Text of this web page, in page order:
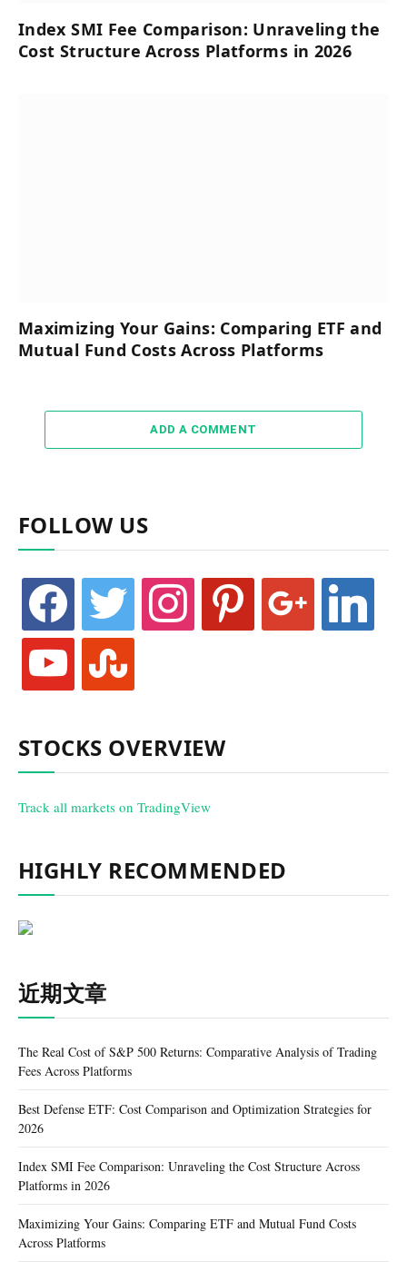
Index SMI Fee Comparison: Unraveling the
Cost Structure Across Platforms in 2026
Maximizing Your Gains: Comparing ETF and
Mutual Fund Costs Across Platforms
ADD A COMMENT
FOLLOW US
facebook twitter instagram pinterest linkedin
youtube stumbleupon
STOCKS OVERVIEW
Track all markets on TradingView
HIGHLY RECOMMENDED
近期文章
The Real Cost of S&P 500 Returns: Comparative Analysis of Trading
Fees Across Platforms
Best Defense ETF: Cost Comparison and Optimization Strategies for
2026
Index SMI Fee Comparison: Unraveling the Cost Structure Across
Platforms in 2026
Maximizing Your Gains: Comparing ETF and Mutual Fund Costs
Across Platforms